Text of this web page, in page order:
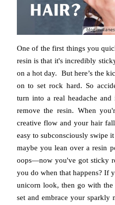
One of the first things you
resin is that it's incredibly
on a hot day. But here’s the
on to set rock hard. So
turn into a real headache
remove the resin. When
creative flow and your hair
easy to subconsciously swipe
maybe you lean over a resin
oops—now you've got sticky
you do when that happens? If
unicorn look, then go with
set and embrace your sparkly